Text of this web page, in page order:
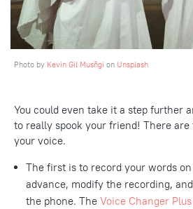
Photo by Kevin Gil Musñgi on Unsplash
You could even take it a step further
to really spook your friend! There
your voice.
The first is to record your words
advance, modify the recording,
the phone. The Voice Changer Plus